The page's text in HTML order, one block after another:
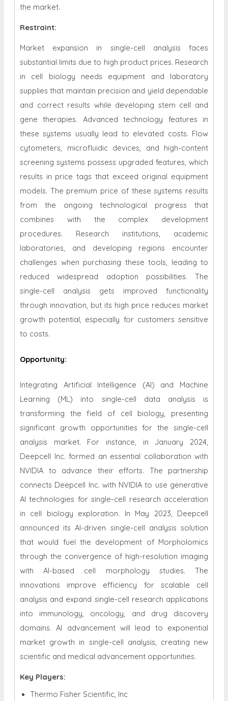
the market.
Restraint:
Market expansion in single-cell analysis faces
substantial limits due to high product prices. Research
in cell biology needs equipment and laboratory
supplies that maintain precision and yield dependable
and correct results while developing stem cell and
gene therapies. Advanced technology features in
these systems usually lead to elevated costs. Flow
cytometers, microfluidic devices, and high-content
screening systems possess upgraded features, which
results in price tags that exceed original equipment
models. The premium price of these systems results
from the ongoing technological progress that
combines with the complex development
procedures. Research institutions, academic
laboratories, and developing regions encounter
challenges when purchasing these tools, leading to
reduced widespread adoption possibilities. The
single-cell analysis gets improved functionality
through innovation, but its high price reduces market
growth potential, especially for customers sensitive
to costs.
Opportunity:
Integrating Artificial Intelligence (AI) and Machine
Learning (ML) into single-cell data analysis is
transforming the field of cell biology, presenting
significant growth opportunities for the single-cell
analysis market. For instance, in January 2024,
Deepcell Inc. formed an essential collaboration with
NVIDIA to advance their efforts. The partnership
connects Deepcell Inc. with NVIDIA to use generative
AI technologies for single-cell research acceleration
in cell biology exploration. In May 2023, Deepcell
announced its AI-driven single-cell analysis solution
that would fuel the development of Morpholomics
through the convergence of high-resolution imaging
with AI-based cell morphology studies. The
innovations improve efficiency for scalable cell
analysis and expand single-cell research applications
into immunology, oncology, and drug discovery
domains. AI advancement will lead to exponential
market growth in single-cell analysis, creating new
scientific and medical advancement opportunities.
Key Players:
Thermo Fisher Scientific, Inc